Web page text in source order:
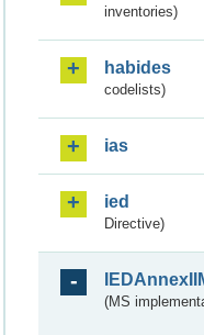
inventories)
habides
codelists)
ias
ied
Directive)
(MS